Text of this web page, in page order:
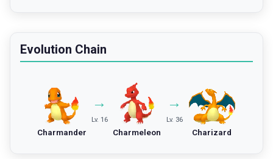
Evolution Chain
Charmander
→
Lv. 16
Charmeleon
→
Lv. 36
Charizard